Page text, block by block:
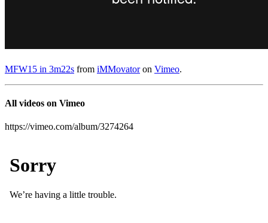
MFW15 in 3m22s from iMMovatoron Vimeo.
All videos on Vimeo
https://vimeo.com/album/3274264